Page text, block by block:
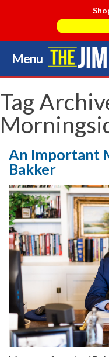
Menu
Skip
to
content
Tag
An Important
Bakker